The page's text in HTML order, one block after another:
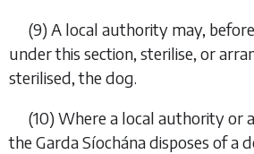
(9) A local authority may,
under this section, sterilise, or
sterilised, the dog.
(10) Where a local authority or
the Garda Síochána disposes of a